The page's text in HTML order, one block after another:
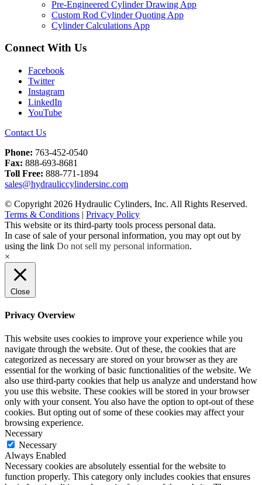
Pre-Engineered Cylinder Drawing App
Custom Rod Cylinder Quoting App
Cylinder Calculations App
Connect With Us
Facebook
Twitter
Instagram
LinkedIn
YouTube
Contact Us
Phone: 763-452-0540
Fax: 888-693-8681
Toll Free: 888-771-1894
sales@hydrauliccylindersinc.com
© Copyright 2026 Hydraulic Cylinders, Inc. All Rights Reserved.
Terms & Conditions | Privacy Policy
This website or its third-party tools process personal data.
In case of sale of your personal information, you may opt out by
using the link Do not sell my personal information.
×
Close
Privacy Overview
This website uses cookies to improve your experience while you
navigate through the website. Out of these, the cookies that are
categorized as necessary are stored on your browser as they are
essential for the working of basic functionalities of the website. We
also use third-party cookies that help us analyze and understand how
you use this website. These cookies will be stored in your browser
only with your consent. You also have the option to opt-out of these
cookies. But opting out of some of these cookies may affect your
browsing experience.
Necessary
Necessary
Always Enabled
Necessary cookies are absolutely essential for the website to
function properly. This category only includes cookies that ensures